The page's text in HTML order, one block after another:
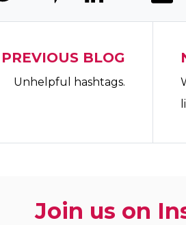
PREVIOUS BLOG
Unhelpful hashtags.
Join us on